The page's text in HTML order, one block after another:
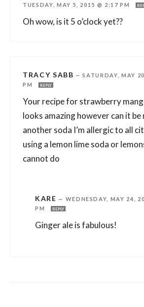
TUESDAY, MAY 5, 2015 @ 2:17 PM
Oh wow, is it 5 o’clock yet??
TRACY SABB —SATURDAY, MAY
PM
REPLY
Your recipe for strawberry
looks amazing however can it be
another soda I’m allergic to all
using a lemon lime soda or
cannot do
KARE — WEDNESDAY, MAY 24,
PM
REPLY
Ginger ale is fabulous!